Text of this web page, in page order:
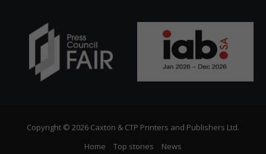
Copyright © 2026 Caxton & CTP Printers and Publishers Ltd.
Home
Top stories News